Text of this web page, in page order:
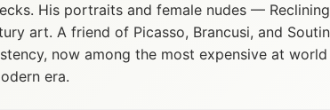
His portraits and female nudes —
art. A friend of Picasso, Brancusi, and
now among the most expensive at
era.